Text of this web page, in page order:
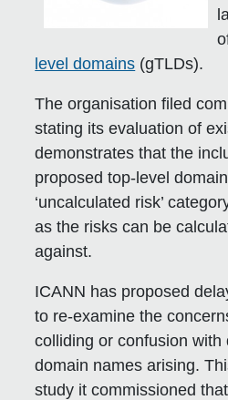
level domains (gTLDs).
The organisation filed
stating its evaluation of
demonstrates that the
proposed top-level
‘uncalculated risk’
as the risks can be
against.
ICANN has proposed
to re-examine the
colliding or confusion with
domain names arising.
study it commissioned